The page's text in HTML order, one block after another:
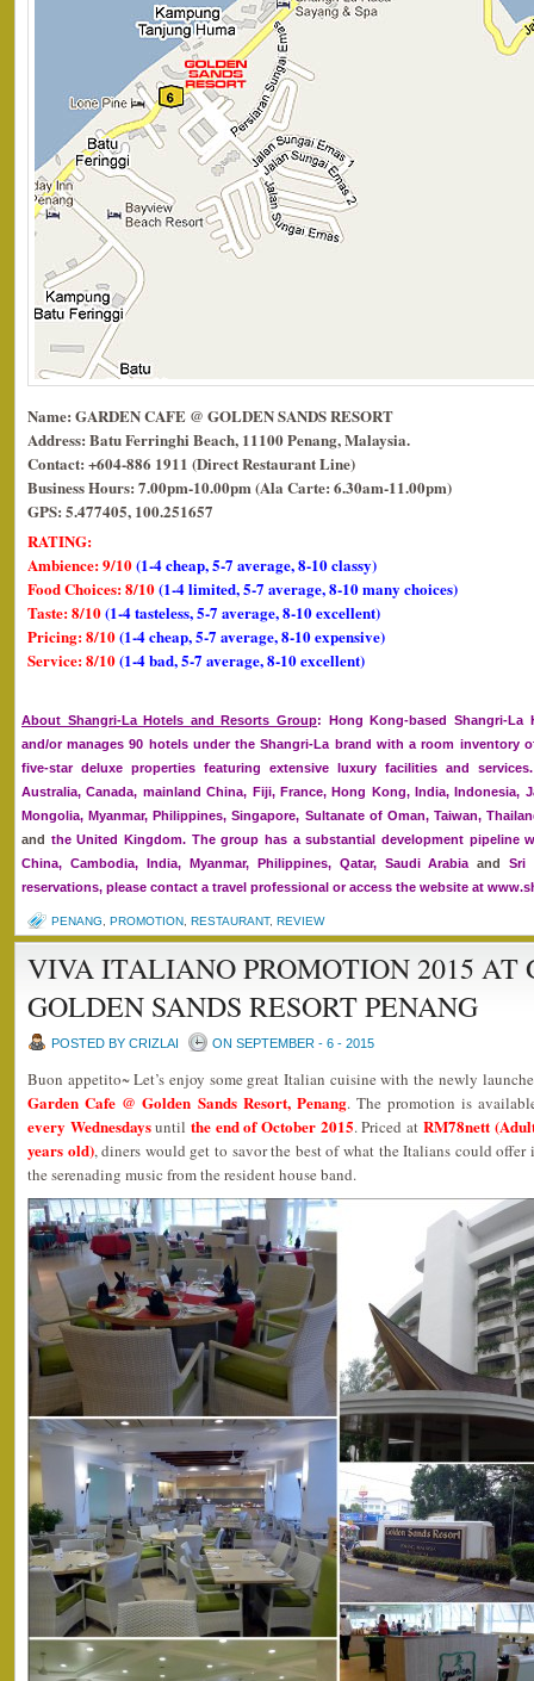
Name: GARDEN CAFE @ GOLDEN SANDS RESORT
Address: Batu Ferringhi Beach, 11100 Penang, Malaysia.
Contact: +604-886 1911 (Direct Restaurant Line)
Business Hours: 7.00pm-10.00pm (Ala Carte: 6.30am-11.00pm)
GPS: 5.477405, 100.251657
RATING:
Ambience: 9/10(1-4 cheap, 5-7 average, 8-10 classy)
Food Choices: 8/10(1-4 limited, 5-7 average, 8-10 many choices)
Taste: 8/10(1-4 tasteless, 5-7 average, 8-10 excellent)
Pricing: 8/10(1-4 cheap, 5-7 average, 8-10 expensive)
Service: 8/10(1-4 bad, 5-7 average, 8-10 excellent)
About Shangri-La Hotels and Resorts Group: Hong Kong-based Shangri-La
and/or manages 90 hotels under the Shangri-La brand with a room inventory
five-star deluxe properties featuring extensive luxury facilities and
Australia, Canada, mainland China, Fiji, France, Hong Kong, India, Indonesia,
Mongolia, Myanmar, Philippines, Singapore, Sultanate of Oman, Taiwan,
and the United Kingdom. The group has a substantial development pipeline
China, Cambodia, India, Myanmar, Philippines, Qatar, Saudi Arabiaand
Sri
reservations, please contact a travel professional or access the website at
PENANG PROMOTION RESTAURANT, REVIEW
VIVA ITALIANO PROMOTION 2015 AT
GOLDEN SANDS RESORT PENANG
POSTED BY CRIZLAI ON SEPTEMBER - 6 - 2015
Buon appetito~ Let’s enjoy some great Italian cuisine with the newly
Garden Cafe @ Golden Sands Resort, Penang. The promotion is
every Wednesdaysuntilthe end of October 2015. Priced at RM78nett
years old), diners would get to savor the best of what the Italians could
the serenading music from the resident house band.